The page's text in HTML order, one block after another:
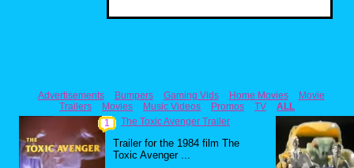
Advertisements Bumpers Gaming Vids Home Movies
Movie
Trailers
Movies Music Videos Promos TV
ALL
1
The Toxic Avenger Trailer
Trailer for the 1984 film The
Toxic Avenger ...